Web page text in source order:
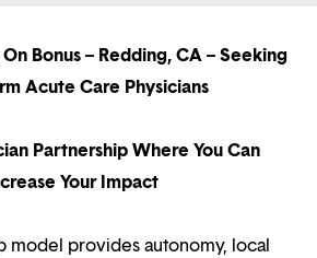
Bonus – Redding, CA – Seeking
Acute Care Physicians
Partnership Where You Can
Your Impact
model provides autonomy, local